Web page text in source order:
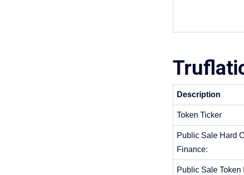
Description
Token Ticker
Public Sale Hard
Finance:
Public Sale Token